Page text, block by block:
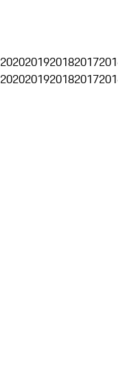
2020201920182017
2020201920182017